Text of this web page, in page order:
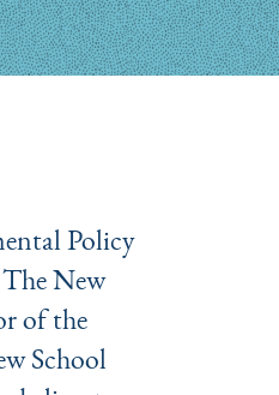
Policy
New
of the
School